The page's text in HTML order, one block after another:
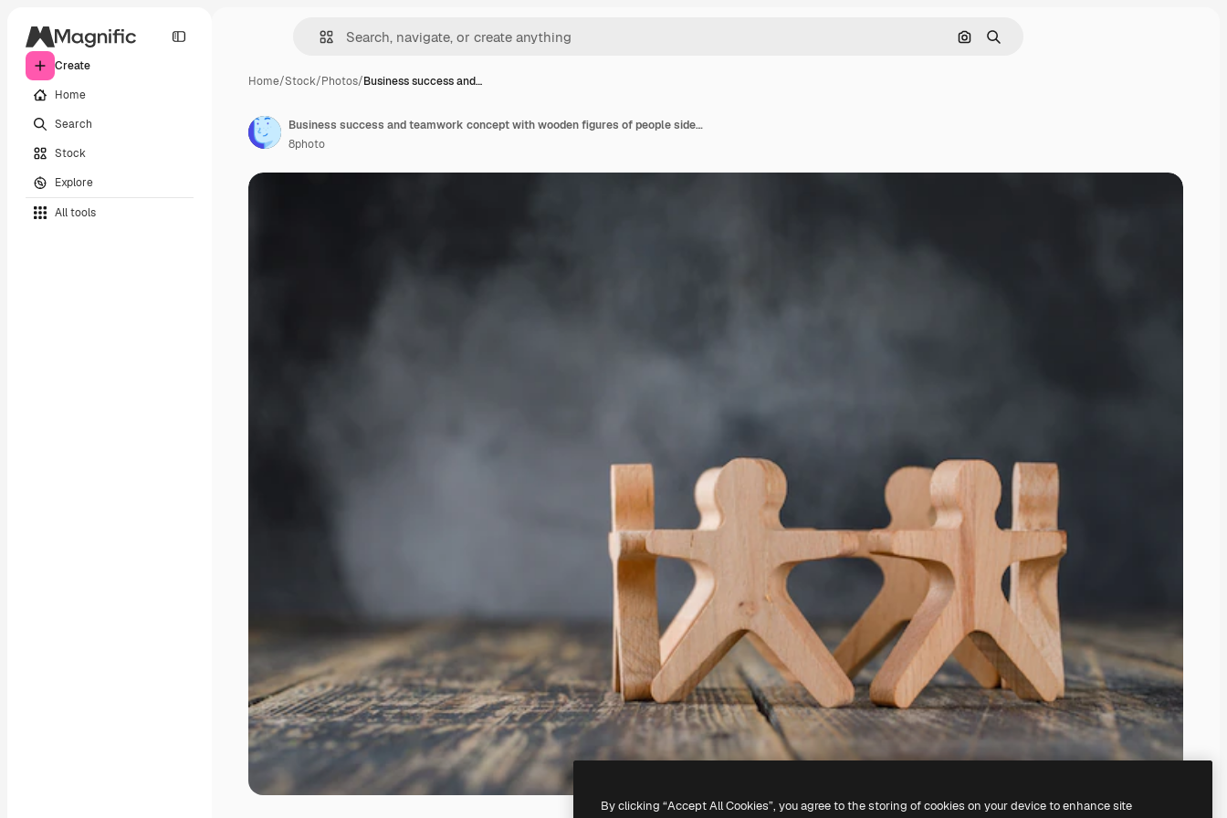
Create
Home
Search
Stock
Explore
All tools
Search by image
Search
Home/Stock/Photos/Business success and…
Business success and teamwork concept with wooden figures of people side view.
8photo
By clicking “Accept All Cookies”, you agree to the storing of cookies on your device to enhance site